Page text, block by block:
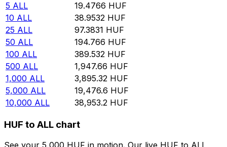
5 ALL 19.4766 HUF
10 ALL 38.9532 HUF
25 ALL 97.3831 HUF
50 ALL 194.766 HUF
100 ALL 389.532 HUF
500 ALL 1,947.66 HUF
1,000 ALL 3,895.32 HUF
5,000 ALL 19,476.6 HUF
10,000 ALL 38,953.2 HUF
HUF to ALL chart
See your 5,000 HUF in motion. Our live HUF to ALL